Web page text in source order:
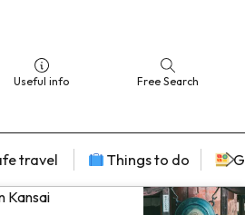
Useful info Free Search
travel Things to do
Kansai